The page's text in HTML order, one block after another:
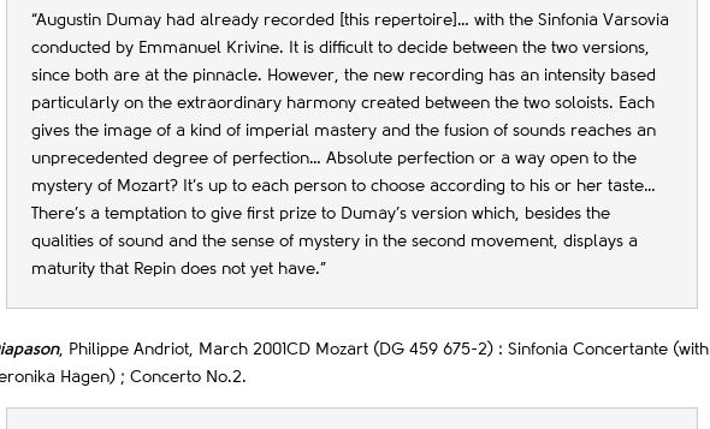
“Augustin Dumay had already recorded [this repertoire]… with the Sinfonia Varsovia
conducted by Emmanuel Krivine. It is difficult to decide between the two versions,
since both are at the pinnacle. However, the new recording has an intensity based
particularly on the extraordinary harmony created between the two soloists. Each
gives the image of a kind of imperial mastery and the fusion of sounds reaches an
unprecedented degree of perfection… Absolute perfection or a way open to the
mystery of Mozart? It’s up to each person to choose according to his or her taste…
There’s a temptation to give first prize to Dumay’s version which, besides the
qualities of sound and the sense of mystery in the second movement, displays a
maturity that Repin does not yet have.”
, Philippe Andriot, March 2001CD Mozart (DG 459 675-2) : Sinfonia Concertante (with
Hagen) ; Concerto No.2.